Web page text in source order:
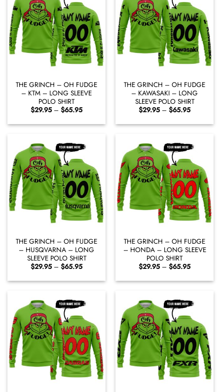
THE GRINCH – OH FUDGE
– KTM – LONG SLEEVE
POLO SHIRT
$29.95 – $65.95Price
$29.95
through
THE GRINCH – OH FUDGE
– KAWASAKI – LONG
SLEEVE POLO SHIRT
$29.95 – $65.95Price
$29.95
through
THE GRINCH – OH FUDGE
– HUSQVARNA – LONG
SLEEVE POLO SHIRT
$29.95 – $65.95Price
$29.95
through
THE GRINCH – OH FUDGE
– HONDA – LONG SLEEVE
POLO SHIRT
$29.95 – $65.95Price
$29.95
through